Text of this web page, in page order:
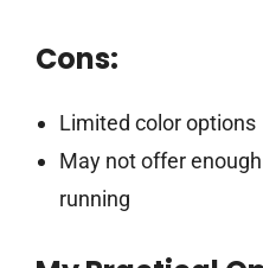
Cons:
Limited color options
May not offer
running